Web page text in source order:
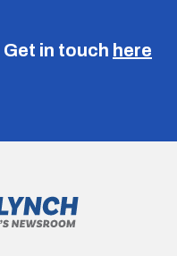
Get in touch here